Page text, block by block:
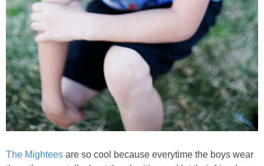
The Mightees are so cool because everytime the boys wear